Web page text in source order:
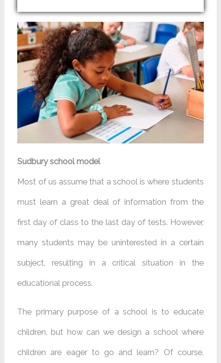
Sudbury school model
Most of us assume that a school is where students
must learn a great deal of information from the
first day of class to the last day of tests. However,
many students may be uninterested in a certain
subject, resulting in a critical situation in the
educational process.
The primary purpose of a school is to educate
children, but how can we design a school where
children are eager to go and learn? Of course,